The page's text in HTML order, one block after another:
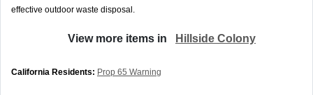
effective outdoor waste disposal.
View more items in Hillside Colony
California Residents: Prop 65 Warning